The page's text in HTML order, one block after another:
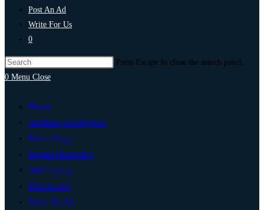
Post An Ad
Write For Us
0
Press Escape to close the search panel.
0 Menu Close
Home
Artificial Intelligence
Technology
Digital Marketing
Add Listing
Post An Ad
Write For Us